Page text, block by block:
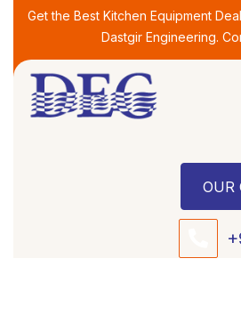
Skip
Skip
navigation
Get the Best Kitchen Equipment
Dastgir Engineering.
OUR